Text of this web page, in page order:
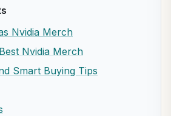
Nvidia Merch
Nvidia Merch
Smart Buying Tips